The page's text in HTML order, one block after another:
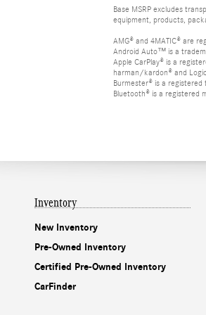
Base MSRP excludes
equipment, products,
AMG® and 4MATIC® are
Android Auto™ is a
Apple CarPlay® is a
harman/kardon® and
Burmester® is a registered
Bluetooth® is a registered
Inventory
New Inventory
Pre-Owned Inventory
Certified Pre-Owned Inventory
CarFinder